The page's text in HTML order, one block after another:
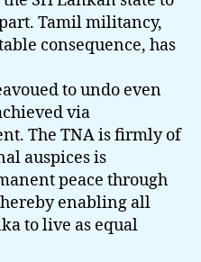
Tamil militancy,
consequence, has
to undo even
via
The TNA is firmly of
auspices is
peace through
enabling all
to live as equal